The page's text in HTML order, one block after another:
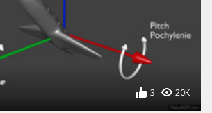
3 20K